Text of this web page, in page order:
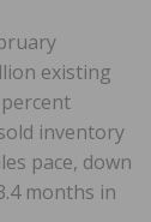
existing
inventory
pace, down
months in